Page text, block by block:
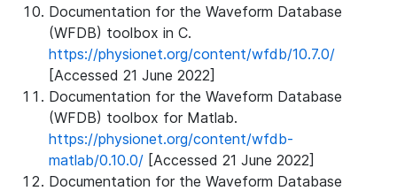
Documentation for the Waveform Database
(WFDB) toolbox in C.
https://physionet.org/content/wfdb/10.7.0/
[Accessed 21 June 2022]
Documentation for the Waveform Database
(WFDB) toolbox for Matlab.
https://physionet.org/content/wfdb-
matlab/0.10.0/ [Accessed 21 June 2022]
Documentation for the Waveform Database